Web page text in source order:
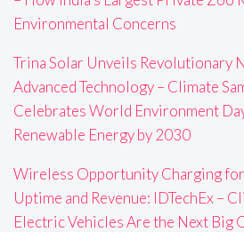
Environmental Concerns
Trina Solar Unveils Revolutionary
Advanced Technology – Climate
Celebrates World Environment
Renewable Energy by 2030
Wireless Opportunity Charging
Uptime and Revenue: IDTechEx –
Electric Vehicles Are the Next Big